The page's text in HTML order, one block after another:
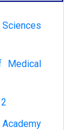
Medical